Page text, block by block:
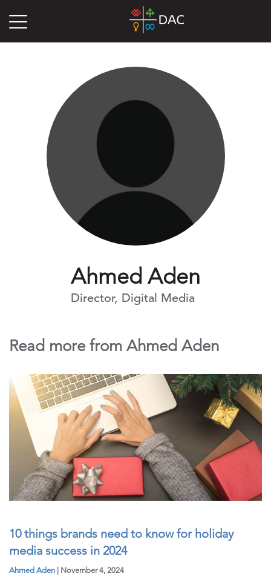
Ahmed Aden
Ahmed Aden
Director, Digital Media
Read more from Ahmed Aden
10 things brands need to know for holiday
media success in 2024
Ahmed Aden | November 4, 2024